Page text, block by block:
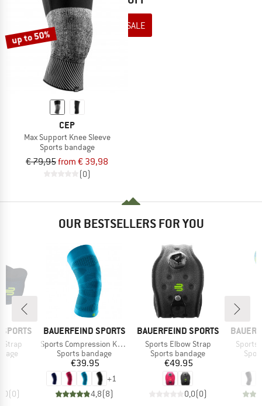
TO THE SALE
up to 50%
CEP
Max Support Knee Sleeve
Sports bandage
€ 79,95from € 39,98
(0)
OUR BESTSELLERS FOR YOU
Strap
(0)
BRAND
BAUERFEIND SPORTS
Item(s)
Sports Compression Knee Support
Product group
Sports bandage
Price
€39.95
+1
4,8(8)
BRAND
BAUERFEIND SPORTS
Item(s)
Sports Elbow Strap
Product group
Sports bandage
Price
€49.95
0,0(0)
BRAND
Item(s)
Sports